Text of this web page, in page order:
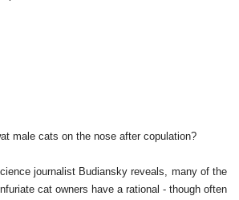
male cats on the nose after copulation?
journalist Budiansky reveals, many of the
cat owners have a rational - though often